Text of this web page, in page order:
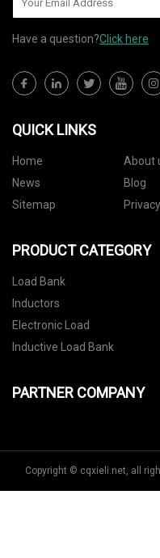
Have a question?Click here
QUICK LINKS
Home About
News
Blog
Sitemap
PRODUCT CATEGORY
Load Bank
Inductors
Electronic Load
Inductive Load Bank
PARTNER COMPANY
Copyright © cqxieli.net, all